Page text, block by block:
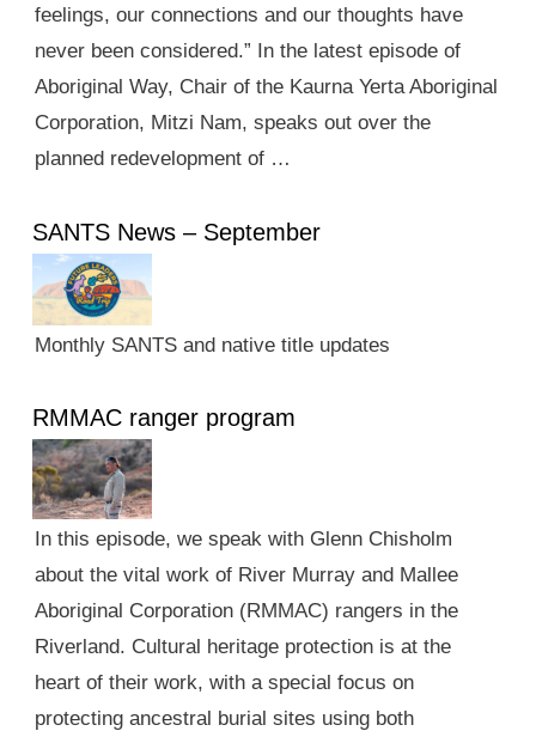
feelings, our connections and our thoughts have
never been considered.” In the latest episode of
Aboriginal Way, Chair of the Kaurna Yerta Aboriginal
Corporation, Mitzi Nam, speaks out over the
planned redevelopment of …
SANTS News – September
Monthly SANTS and native title updates
RMMAC ranger program
In this episode, we speak with Glenn Chisholm
about the vital work of River Murray and Mallee
Aboriginal Corporation (RMMAC) rangers in the
Riverland. Cultural heritage protection is at the
heart of their work, with a special focus on
protecting ancestral burial sites using both